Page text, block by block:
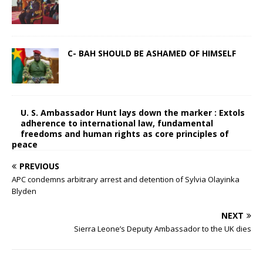
C- BAH SHOULD BE ASHAMED OF HIMSELF
U. S. Ambassador Hunt lays down the marker : Extols
adherence to international law, fundamental
freedoms and human rights as core principles of
peace
PREVIOUS
APC condemns arbitrary arrest and detention of Sylvia Olayinka
Blyden
NEXT
Sierra Leone’s Deputy Ambassador to the UK dies